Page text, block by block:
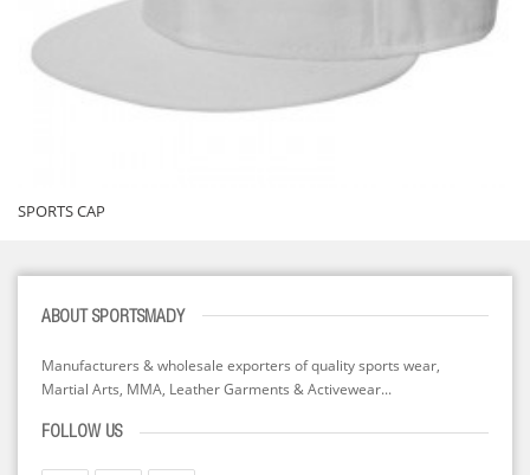
SPORTS CAP
ABOUT SPORTSMADY
Manufacturers & wholesale exporters of quality sports wear,
Martial Arts, MMA, Leather Garments & Activewear...
FOLLOW US